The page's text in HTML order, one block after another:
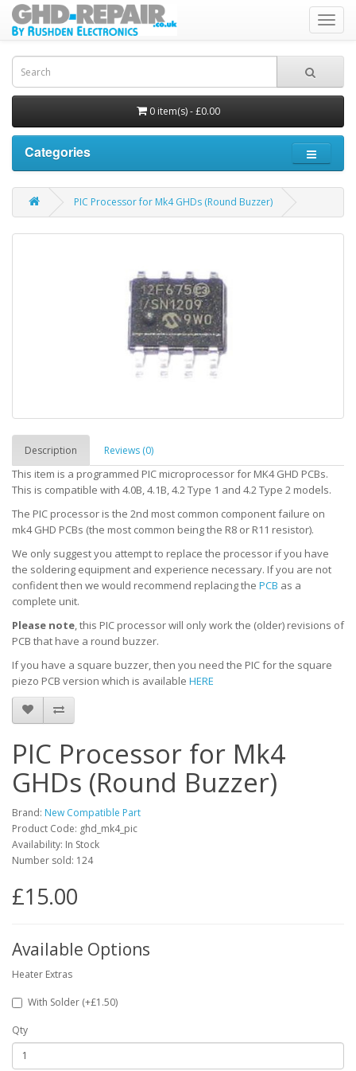
0 item(s) - £0.00
Categories
PIC Processor for Mk4 GHDs (Round Buzzer)
Description Reviews (0)
This item is a programmed PIC microprocessor for MK4 GHD PCBs.
This is compatible with 4.0B, 4.1B, 4.2 Type 1 and 4.2 Type 2 models.
The PIC processor is the 2nd most common component failure on
mk4 GHD PCBs (the most common being the R8 or R11 resistor).
We only suggest you attempt to replace the processor if you have
the soldering equipment and experience necessary. If you are not
confident then we would recommend replacing the PCB as a
complete unit.
Please note , this PIC processor will only work the (older) revisions of
PCB that have a round buzzer.
If you have a square buzzer, then you need the PIC for the square
piezo PCB version which is available HERE
PIC Processor for Mk4
GHDs (Round Buzzer)
Brand: New Compatible Part
Product Code: ghd_mk4_pic
Availability: In Stock
Number sold: 124
£15.00
Available Options
Heater Extras
With Solder (+£1.50)
Qty